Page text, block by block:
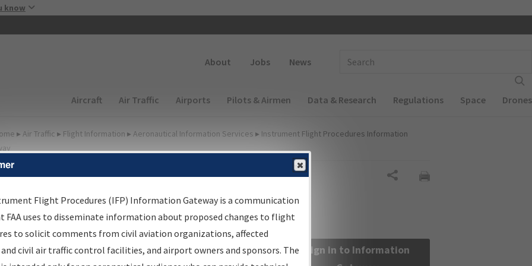
know
About Jobs News
Main navigation (Desktop)
Aircraft Air Traffic Airports Pilots & Airmen Data & Research Regulations Space Drones
▸ Air Traffic ▸ Flight Information ▸ Aeronautical Information Services ▸ Instrument Flight Procedures Information
Information Gateway
Results
Information Gateway is your centralized instrument flight
data portal, providing a single-source for:
Sign in to Information
Flight Procedures (IFP) Information Gateway is a communication
FAA uses to disseminate information about proposed changes to flight
to solicit comments from civil aviation organizations, affected
civil air traffic control facilities, and airport owners and sponsors. The